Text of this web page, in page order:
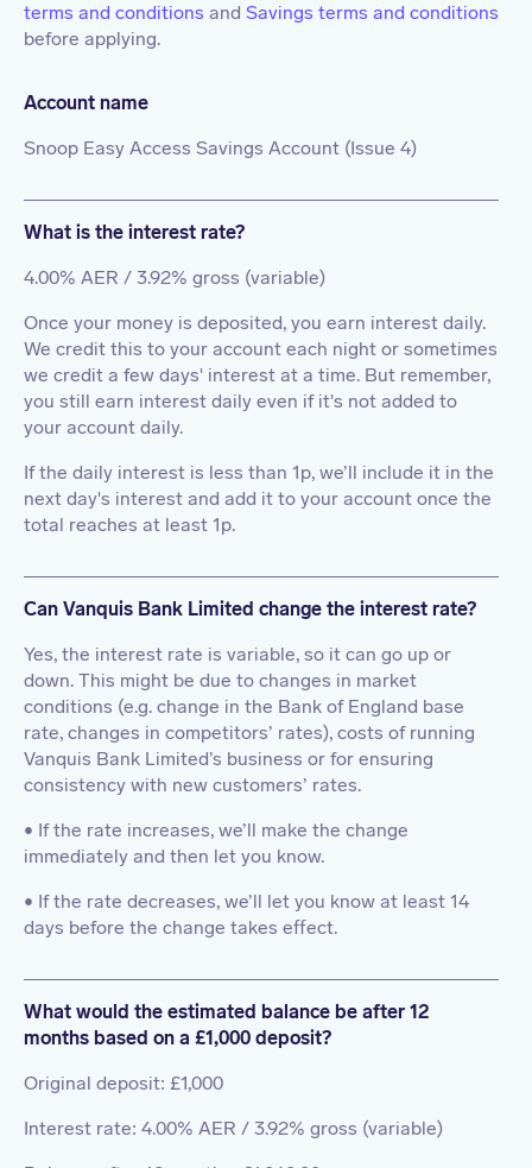
terms and conditions and Savings terms and conditions
before applying.
Account name
Snoop Easy Access Savings Account (Issue 4)
What is the interest rate?
4.00% AER / 3.92% gross (variable)
Once your money is deposited, you earn interest daily.
We credit this to your account each night or sometimes
we credit a few days' interest at a time. But remember,
you still earn interest daily even if it's not added to
your account daily.
If the daily interest is less than 1p, we’ll include it in the
next day's interest and add it to your account once the
total reaches at least 1p.
Can Vanquis Bank Limited change the interest rate?
Yes, the interest rate is variable, so it can go up or
down. This might be due to changes in market
conditions (e.g. change in the Bank of England base
rate, changes in competitors’ rates), costs of running
Vanquis Bank Limited’s business or for ensuring
consistency with new customers’ rates.
• If the rate increases, we’ll make the change
immediately and then let you know.
• If the rate decreases, we’ll let you know at least 14
days before the change takes effect.
What would the estimated balance be after 12
months based on a £1,000 deposit?
Original deposit: £1,000
Interest rate: 4.00% AER / 3.92% gross (variable)